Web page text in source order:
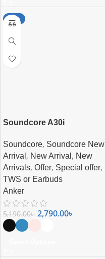
-46%
Soundcore A30i
Soundcore, Soundcore New
Arrival , New Arrival , New
Arrivals, Offer, Special offer,
TWS or Earbuds
Anker
5,190.00৳ 2,790.00৳